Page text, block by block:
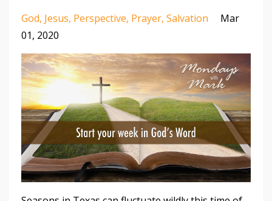
God Jesus Perspective Prayer Salvation
Mar
01, 2020